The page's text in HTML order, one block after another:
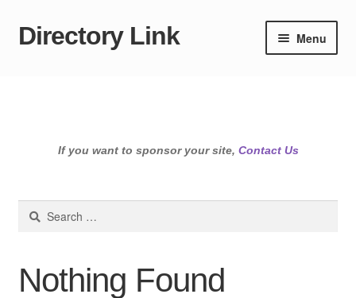
Skip
Skip
Directory Link Menu
If you want to sponsor your site, Contact Us
Search
Nothing Found